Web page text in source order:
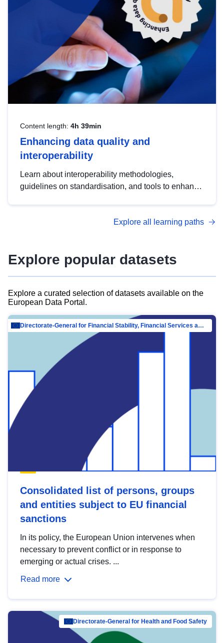
Content length: 4h 39min
Enhancing data quality and
interoperability
Learn about interoperability methodologies,
guidelines on standardisation, and tools to enhance
advanced metadata management with DCAT-AP.
Explore all learning paths
Explore popular datasets
Explore a curated selection of datasets available on the
European Data Portal.
Directorate-General for Financial Stability, Financial Services and Capital Mar…
Consolidated list of persons, groups
and entities subject to EU financial
sanctions
In its policy, the European Union intervenes when
necessary to prevent conflict or in response to
emerging or actual crises. ...
Read more
Directorate-General for Health and Food Safety